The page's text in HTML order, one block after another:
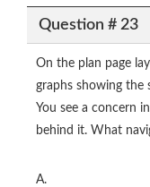
Question # 23
On the plan page
graphs showing the
You see a concern
behind it. What
A.